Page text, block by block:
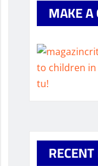
MAKE